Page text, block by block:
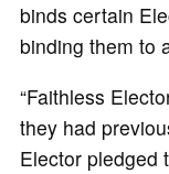
binds certain
binding them to
“Faithless
they had
Elector pledged